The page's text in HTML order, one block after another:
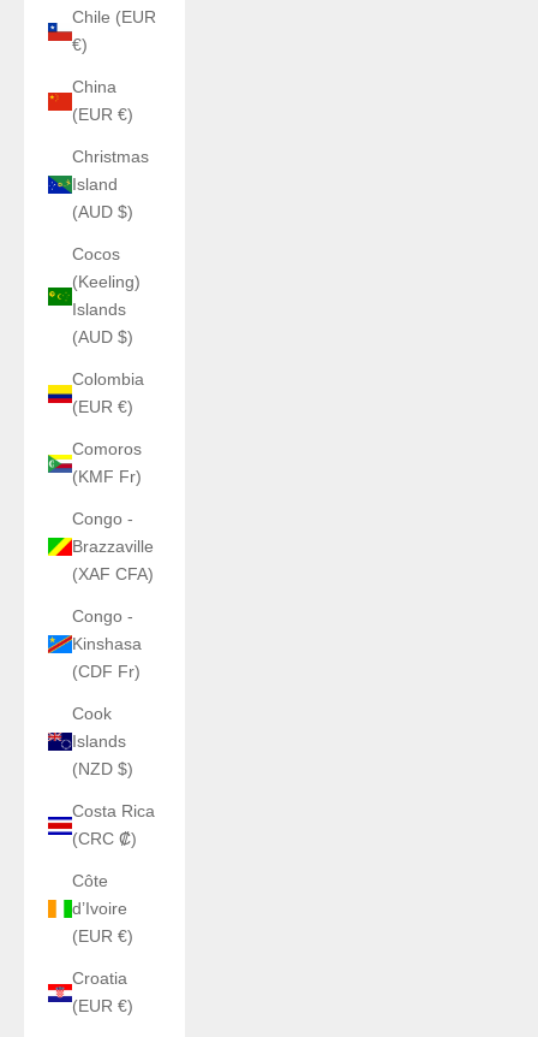
Chile (EUR
€)
China
(EUR €)
Christmas
Island
(AUD $)
Cocos
(Keeling)
Islands
(AUD $)
Colombia
(EUR €)
Comoros
(KMF Fr)
Congo -
Brazzaville
(XAF CFA)
Congo -
Kinshasa
(CDF Fr)
Cook
Islands
(NZD $)
Costa Rica
(CRC ₡)
Côte
d’Ivoire
(EUR €)
Croatia
(EUR €)